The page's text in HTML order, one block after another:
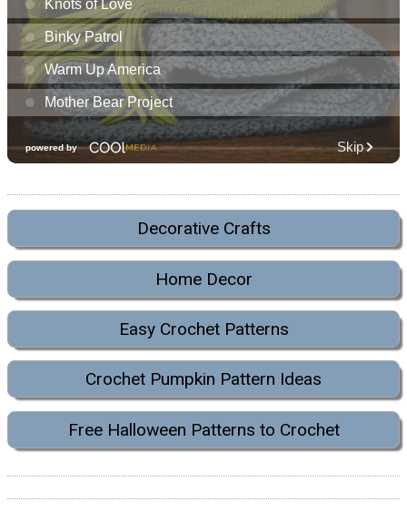
Decorative Crafts
Home Decor
Easy Crochet Patterns
Crochet Pumpkin Pattern Ideas
Free Halloween Patterns to Crochet